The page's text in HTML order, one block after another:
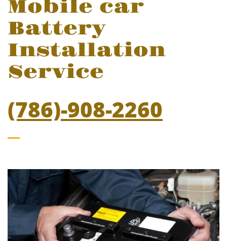
Mobile car
Battery
Installation
Service
(786)-908-2260